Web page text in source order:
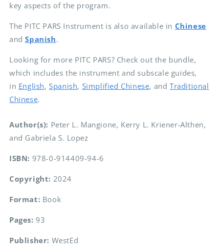
key aspects of the program.
The PITC PARS Instrument is also available in Chinese
andSpanish.
Looking for more PITC PARS? Check out the bundle,
which includes the instrument and subscale guides,
in English,Spanish, Simplified Chinese, andTraditional
Chinese.
Author(s): Peter L. Mangione, Kerry L. Kriener-Althen,
and Gabriela S. Lopez
ISBN: 978-0-914409-94-6
Copyright: 2024
Format: Book
Pages:93
Publisher: WestEd